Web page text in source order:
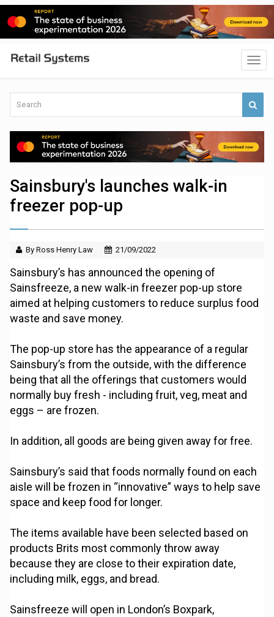
Sainsbury's launches walk-in
freezer pop-up
By Ross Henry Law 21/09/2022
Sainsbury’s has announced the opening of
Sainsfreeze, a new walk-in freezer pop-up store
aimed at helping customers to reduce surplus food
waste and save money.
The pop-up store has the appearance of a regular
Sainsbury’s from the outside, with the difference
being that all the offerings that customers would
normally buy fresh - including fruit, veg, meat and
eggs – are frozen.
In addition, all goods are being given away for free.
Sainsbury’s said that foods normally found on each
aisle will be frozen in “innovative” ways to help save
space and keep food for longer.
The items available have been selected based on
products Brits most commonly throw away
because they are close to their expiration date,
including milk, eggs, and bread.
Sainsfreeze will open in London’s Boxpark,